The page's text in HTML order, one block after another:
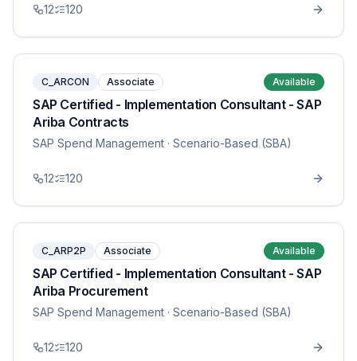
12 120
C_ARCON Associate Available
SAP Certified - Implementation Consultant - SAP
Ariba Contracts
SAP Spend Management · Scenario-Based (SBA)
12 120
C_ARP2P Associate Available
SAP Certified - Implementation Consultant - SAP
Ariba Procurement
SAP Spend Management · Scenario-Based (SBA)
12 120